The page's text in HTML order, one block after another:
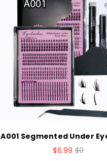
A001 Segmented Under
$6.99 $0